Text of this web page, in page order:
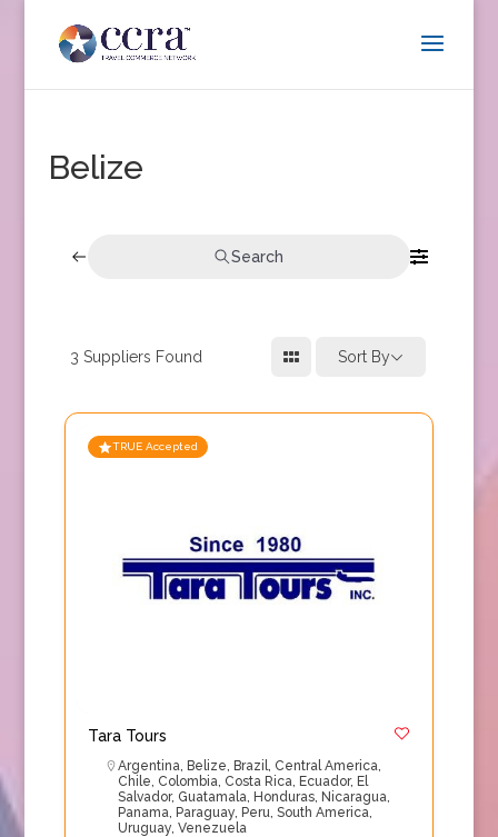
Belize
Search
3 Suppliers Found Sort By
TRUE Accepted
Tara Tours
Argentina, Belize, Brazil, Central America,
Chile, Colombia, Costa Rica, Ecuador, El
Salvador, Guatamala, Honduras, Nicaragua,
Panama, Paraguay, Peru, South America,
Uruguay, Venezuela